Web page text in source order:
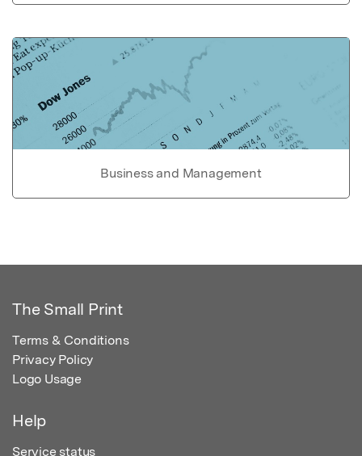
Business and Management
The Small Print
Terms & Conditions
Privacy Policy
Logo Usage
Help
Service status